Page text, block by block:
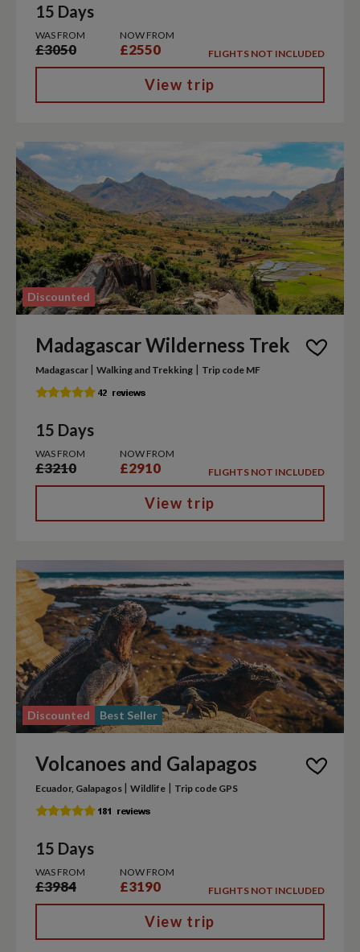
15 Days
WAS FROM
£3050
NOW FROM
£2550 FLIGHTS NOT INCLUDED
View trip
Discounted
Madagascar Wilderness Trek
Madagascar | Walking and Trekking | Trip code MF
15 Days
WAS FROM
£3210
NOW FROM
£2910 FLIGHTS NOT INCLUDED
View trip
Discounted Best Seller
Volcanoes and Galapagos
Ecuador, Galapagos | Wildlife | Trip code GPS
15 Days
WAS FROM
£3984
NOW FROM
£3190 FLIGHTS NOT INCLUDED
View trip